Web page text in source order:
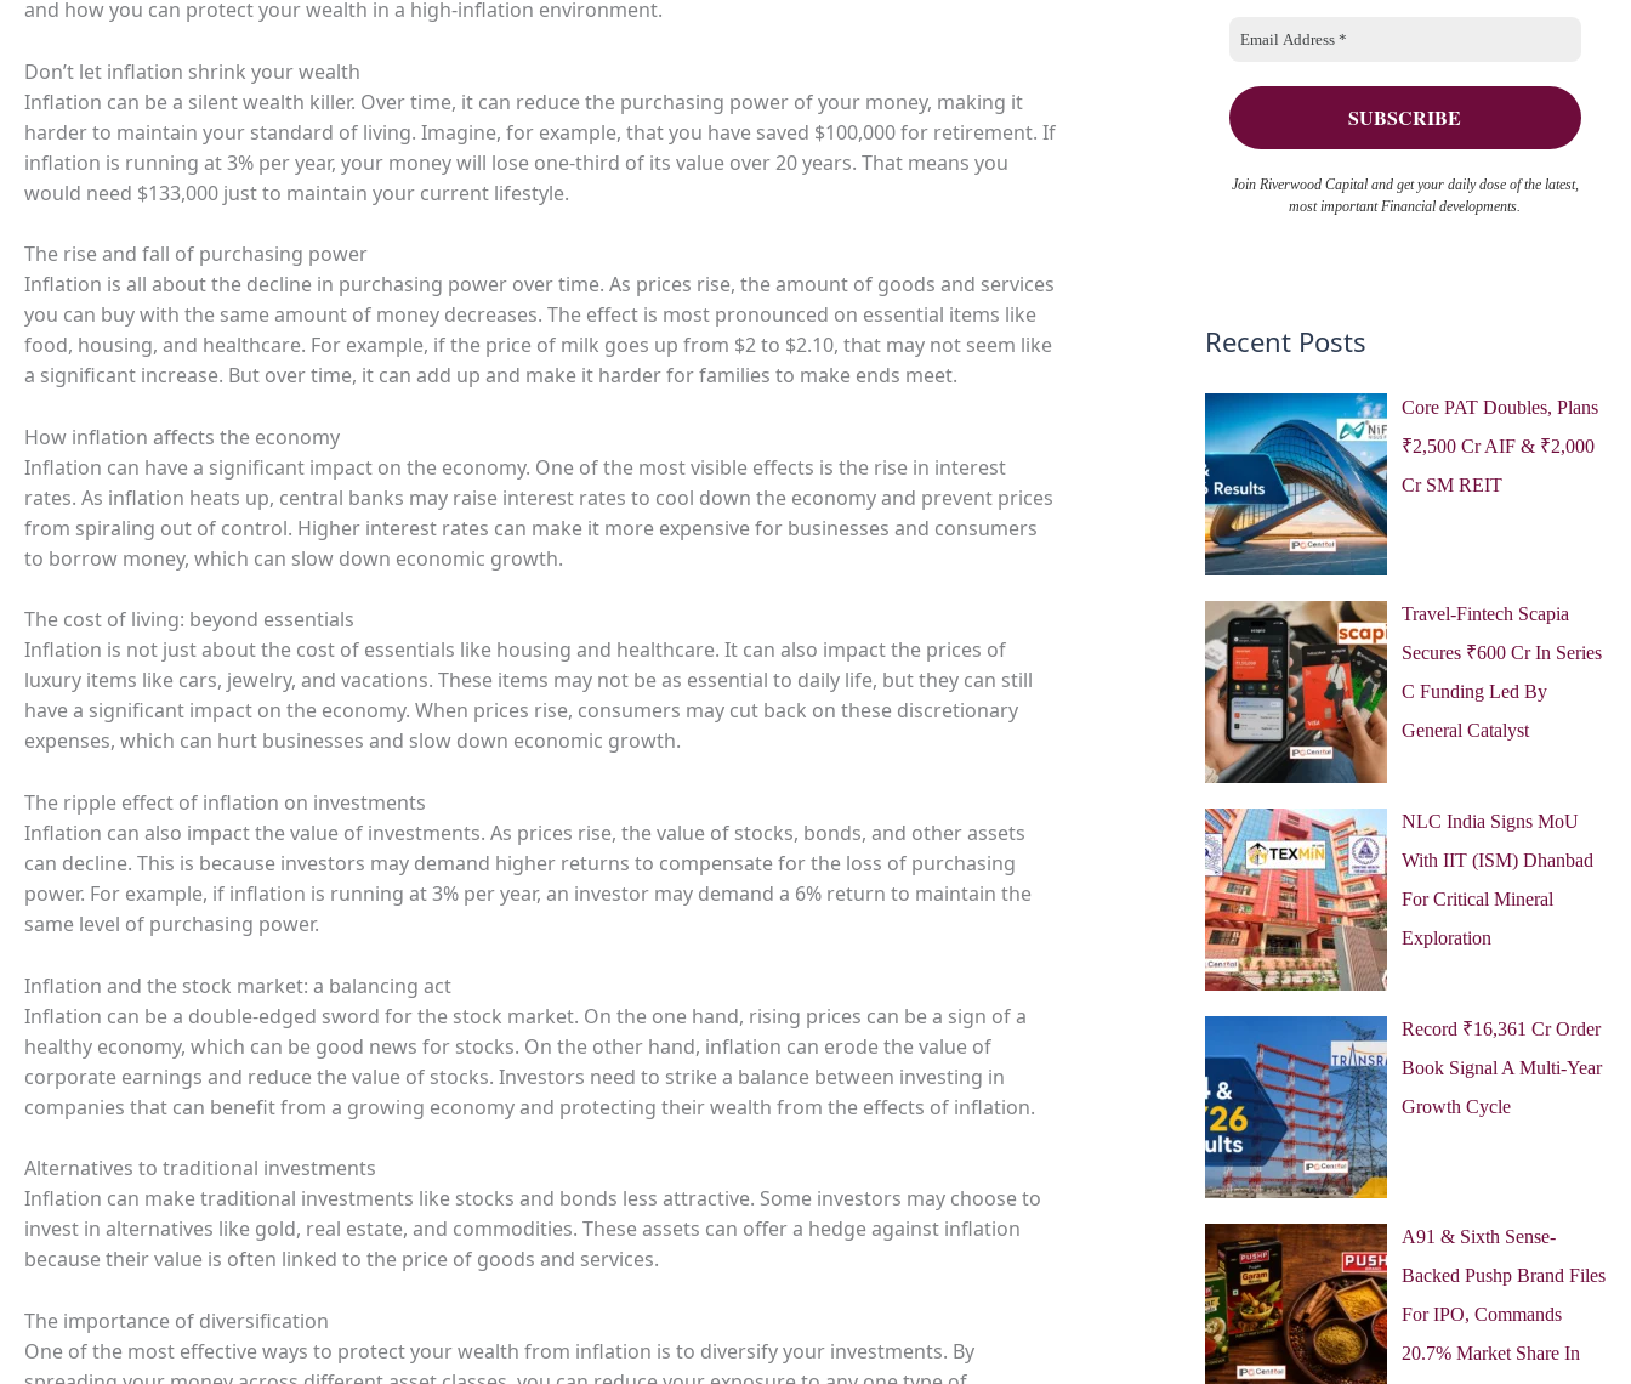
and how you can protect your wealth in a high-inflation environment.
Don’t let inflation shrink your wealth
Inflation can be a silent wealth killer. Over time, it can reduce the purchasing power of your money, making it
harder to maintain your standard of living. Imagine, for example, that you have saved $100,000 for retirement. If
inflation is running at 3% per year, your money will lose one-third of its value over 20 years. That means you
would need $133,000 just to maintain your current lifestyle.
The rise and fall of purchasing power
Inflation is all about the decline in purchasing power over time. As prices rise, the amount of goods and services
you can buy with the same amount of money decreases. The effect is most pronounced on essential items like
food, housing, and healthcare. For example, if the price of milk goes up from $2 to $2.10, that may not seem like
a significant increase. But over time, it can add up and make it harder for families to make ends meet.
How inflation affects the economy
Inflation can have a significant impact on the economy. One of the most visible effects is the rise in interest
rates. As inflation heats up, central banks may raise interest rates to cool down the economy and prevent prices
from spiraling out of control. Higher interest rates can make it more expensive for businesses and consumers
to borrow money, which can slow down economic growth.
The cost of living: beyond essentials
Inflation is not just about the cost of essentials like housing and healthcare. It can also impact the prices of
luxury items like cars, jewelry, and vacations. These items may not be as essential to daily life, but they can still
have a significant impact on the economy. When prices rise, consumers may cut back on these discretionary
expenses, which can hurt businesses and slow down economic growth.
The ripple effect of inflation on investments
Inflation can also impact the value of investments. As prices rise, the value of stocks, bonds, and other assets
can decline. This is because investors may demand higher returns to compensate for the loss of purchasing
power. For example, if inflation is running at 3% per year, an investor may demand a 6% return to maintain the
same level of purchasing power.
Inflation and the stock market: a balancing act
Inflation can be a double-edged sword for the stock market. On the one hand, rising prices can be a sign of a
healthy economy, which can be good news for stocks. On the other hand, inflation can erode the value of
corporate earnings and reduce the value of stocks. Investors need to strike a balance between investing in
companies that can benefit from a growing economy and protecting their wealth from the effects of inflation.
Alternatives to traditional investments
Inflation can make traditional investments like stocks and bonds less attractive. Some investors may choose to
invest in alternatives like gold, real estate, and commodities. These assets can offer a hedge against inflation
because their value is often linked to the price of goods and services.
The importance of diversification
One of the most effective ways to protect your wealth from inflation is to diversify your investments. By
Join Riverwood Capital and get your daily dose of the latest,
most important Financial developments.
Recent Posts
Core PAT Doubles, Plans
₹2,500 Cr AIF & ₹2,000
Cr SM REIT
Travel-Fintech Scapia
Secures ₹600 Cr In Series
C Funding Led By
General Catalyst
NLC India Signs MoU
With IIT (ISM) Dhanbad
For Critical Mineral
Exploration
Record ₹16,361 Cr Order
Book Signal A Multi-Year
Growth Cycle
A91 & Sixth Sense-
Backed Pushp Brand Files
For IPO, Commands
20.7% Market Share In